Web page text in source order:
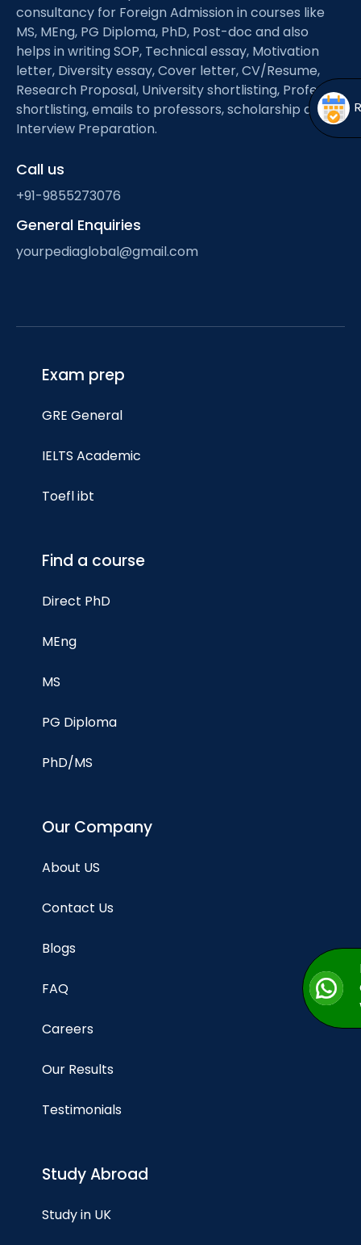
menu
Open
menu
consultancy for Foreign Admission in courses like
MS, MEng, PG Diploma, PhD, Post-doc and also
helps in writing SOP, Technical essay, Motivation
letter, Diversity essay, Cover letter, CV/Resume,
Research Proposal, University shortlisting, Professor
shortlisting, emails to professors, scholarship and
Interview Preparation.
Call us
+91-9855273076
General Enquiries
yourpediaglobal@gmail.com
Exam prep
GRE General
IELTS Academic
Toefl ibt
Find a course
Direct PhD
MEng
MS
PG Diploma
PhD/MS
Our Company
About US
Contact Us
Blogs
FAQ
Careers
Our Results
Testimonials
Study Abroad
Study in UK